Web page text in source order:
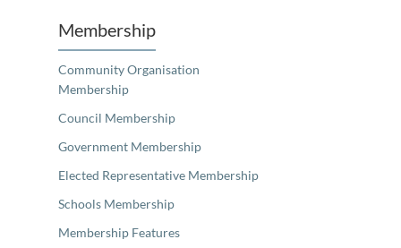
Membership
Community Organisation
Membership
Council Membership
Government Membership
Elected Representative Membership
Schools Membership
Membership Features